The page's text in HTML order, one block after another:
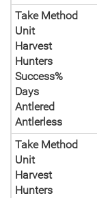
Take Method
Unit
Harvest
Hunters
Success%
Days
Antlered
Antlerless
Take Method
Unit
Harvest
Hunters